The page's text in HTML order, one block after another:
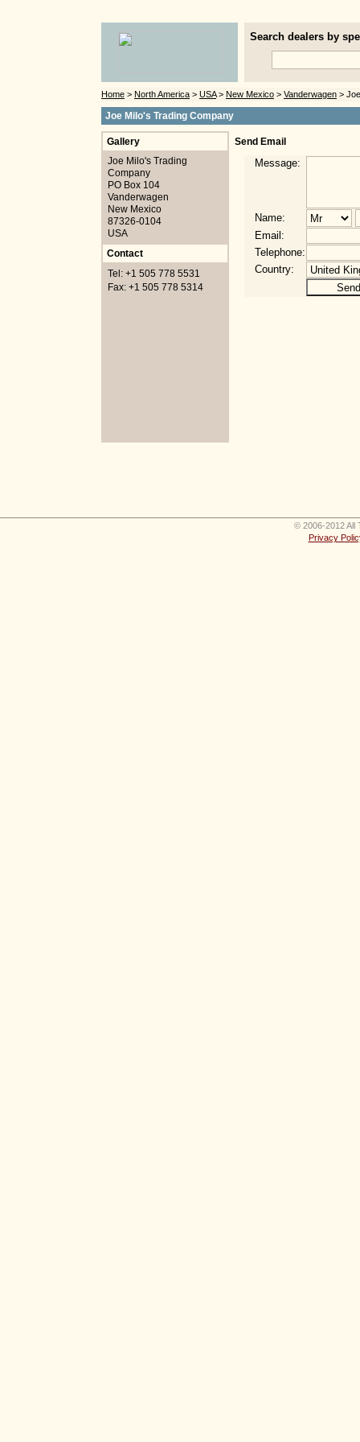
Search dealers by
Home > North America > USA> New Mexico > Vanderwagen >
Joe Milo's Trading Company
Gallery
Joe Milo's Trading
Company
PO Box 104
Vanderwagen
New Mexico
87326-0104
USA
Contact
Tel: +1 505 778 5531
Fax: +1 505 778 5314
Send Email
Message:
Name:
Email:
Telephone:
Country:
© 2006-2012 All
Privacy